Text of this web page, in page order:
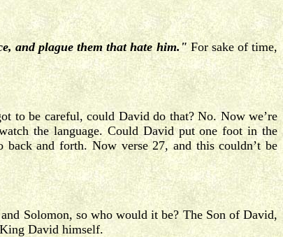
and plague them that hate him." For sake of time,
to be careful, could David do that? No. Now we’re
the language. Could David put one foot in the
and forth. Now verse 27, and this couldn’t be
Solomon, so who would it be? The Son of David,
David himself.